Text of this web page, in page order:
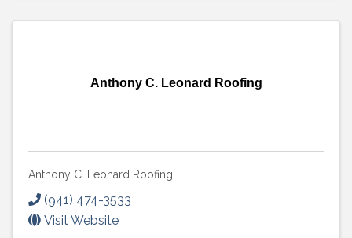
Anthony C. Leonard Roofing
Anthony C. Leonard Roofing
(941) 474-3533
Visit Website